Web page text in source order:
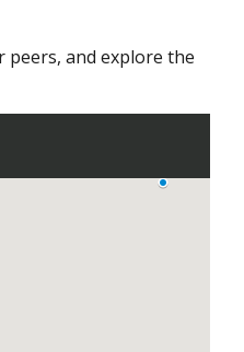
peers, and explore the